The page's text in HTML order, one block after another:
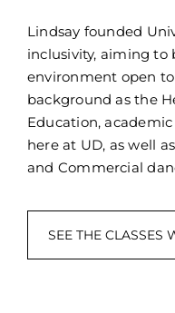
Lindsay founded
inclusivity, aiming to
environment open to
background as the
Education,
here at UD, as well
and Commercial
SEE THE CLASSES